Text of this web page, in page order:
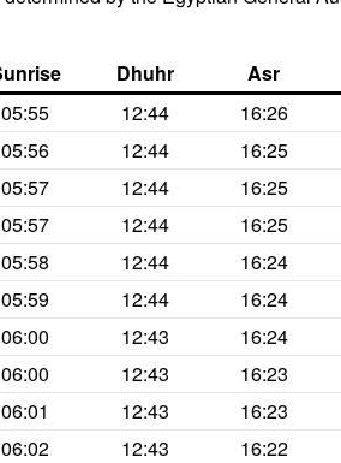
Dhuhr Asr
05:55 12:44 16:26
05:56 12:44 16:25
05:57 12:44 16:25
05:57 12:44 16:25
05:58 12:44 16:24
05:59 12:44 16:24
06:00 12:43 16:24
06:00 12:43 16:23
06:01 12:43 16:23
06:02 12:43 16:22